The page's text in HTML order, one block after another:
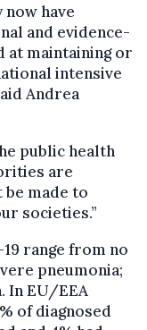
have
and evidence-
at maintaining or
intensive
Andrea
public health
are
made to
societies.”
range from no
pneumonia;
In EU/EEA
of diagnosed